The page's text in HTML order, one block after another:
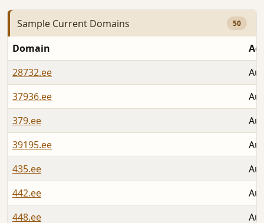
Sample Current Domains 50
Domain
28732.ee
37936.ee
379.ee
39195.ee
435.ee
442.ee
448.ee